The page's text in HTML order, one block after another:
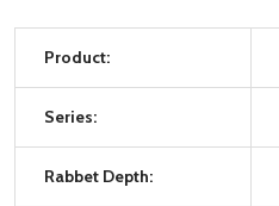
Product:
Series:
Rabbet Depth: